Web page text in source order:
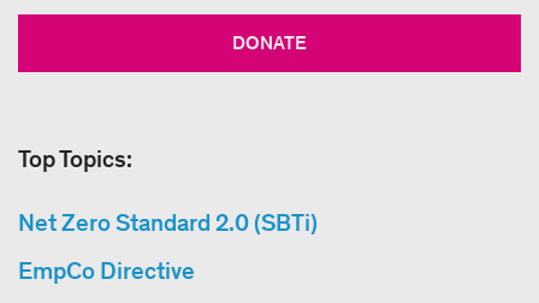
DONATE
Top Topics:
Net Zero Standard 2.0 (SBTi)
EmpCo Directive